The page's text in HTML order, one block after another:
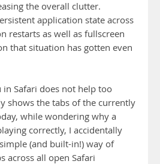
the overall clutter.
application state across
restarts as well as fullscreen
that situation has gotten even
Safari does not help too
shows the tabs of the currently
while wondering why a
correctly, I accidentally
(and built-in!) way of
across all open Safari